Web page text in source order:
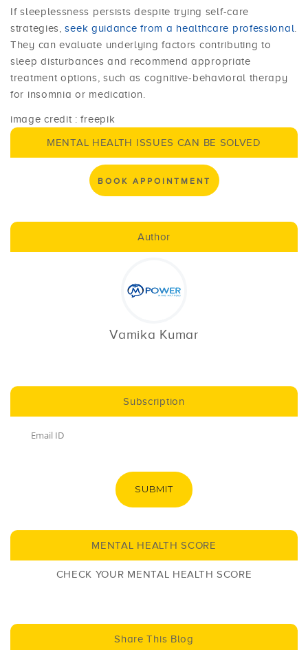
If sleeplessness persists despite trying self-care
strategies,seek guidance from a healthcare professional.
They can evaluate underlying factors contributing to
sleep disturbances and recommend appropriate
treatment options, such as cognitive-behavioral therapy
for insomnia or medication.
image credit : freepik
MENTAL HEALTH ISSUES CAN BE SOLVED
BOOK APPOINTMENT
Author
Vamika Kumar
Subscription
SUBMIT
MENTAL HEALTH SCORE
CHECK YOUR MENTAL HEALTH SCORE
Share This Blog